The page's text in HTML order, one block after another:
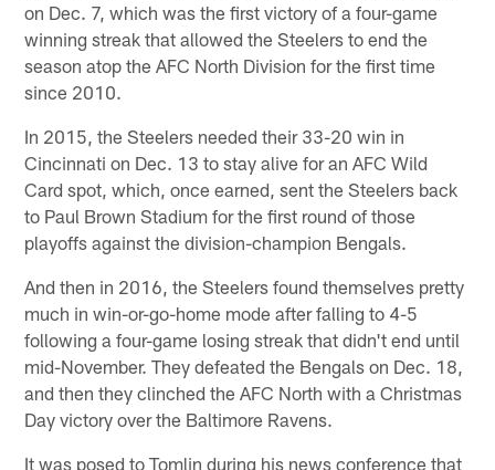
on Dec. 7, which was the first victory of a four-game
winning streak that allowed the Steelers to end the
season atop the AFC North Division for the first time
since 2010.
In 2015, the Steelers needed their 33-20 win in
Cincinnati on Dec. 13 to stay alive for an AFC Wild
Card spot, which, once earned, sent the Steelers back
to Paul Brown Stadium for the first round of those
playoffs against the division-champion Bengals.
And then in 2016, the Steelers found themselves pretty
much in win-or-go-home mode after falling to 4-5
following a four-game losing streak that didn't end until
mid-November. They defeated the Bengals on Dec. 18,
and then they clinched the AFC North with a Christmas
Day victory over the Baltimore Ravens.
It was posed to Tomlin during his news conference that